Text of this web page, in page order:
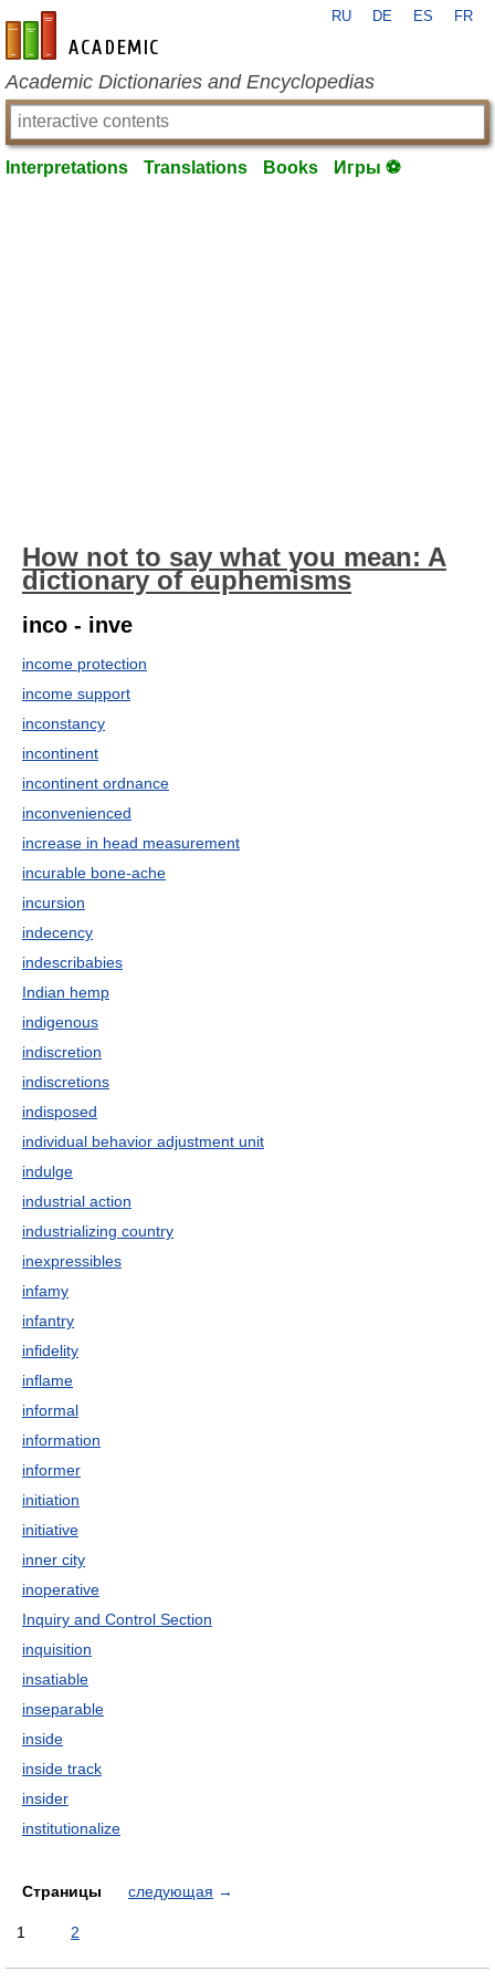
en-academic.com
RU DE ES FR
Academic Dictionaries and Encyclopedias
Interpretations Translations Books Игры ⚽
How not to say what you mean: A
dictionary of euphemisms
inco - inve
income protection
income support
inconstancy
incontinent
incontinent ordnance
inconvenienced
increase in head measurement
incurable bone-ache
incursion
indecency
indescribabies
Indian hemp
indigenous
indiscretion
indiscretions
indisposed
individual behavior adjustment unit
indulge
industrial action
industrializing country
inexpressibles
infamy
infantry
infidelity
inflame
informal
information
informer
initiation
initiative
inner city
inoperative
Inquiry and Control Section
inquisition
insatiable
inseparable
inside
inside track
insider
institutionalize
Страницы следующая →
1 2